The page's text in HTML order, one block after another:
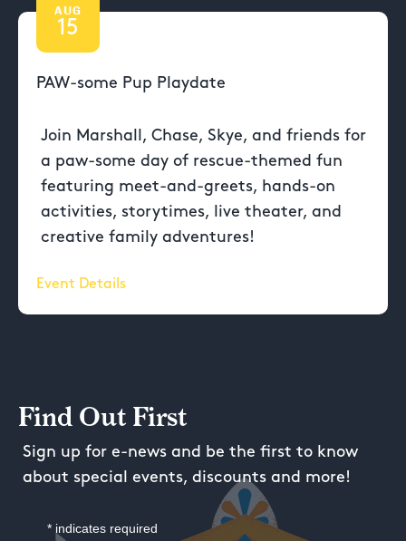
AUG
15
PAW-some Pup Playdate
Join Marshall, Chase, Skye, and friends for
a paw-some day of rescue-themed fun
featuring meet-and-greets, hands-on
activities, storytimes, live theater, and
creative family adventures!
Event Details
Find Out First
Sign up for e-news and be the first to know
about special events, discounts and more!
* indicates required